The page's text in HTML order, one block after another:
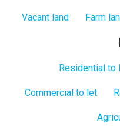
Vacant land Farm
Residential to
Commercial to let